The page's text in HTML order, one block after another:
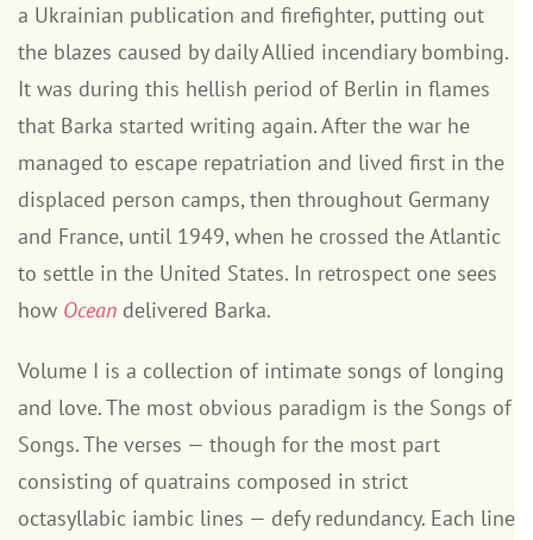
a Ukrainian publication and firefighter, putting out
the blazes caused by daily Allied incendiary bombing.
It was during this hellish period of Berlin in flames
that Barka started writing again. After the war he
managed to escape repatriation and lived first in the
displaced person camps, then throughout Germany
and France, until 1949, when he crossed the Atlantic
to settle in the United States. In retrospect one sees
how Ocean delivered Barka.
Volume I is a collection of intimate songs of longing
and love. The most obvious paradigm is the Songs of
Songs. The verses — though for the most part
consisting of quatrains composed in strict
octasyllabic iambic lines — defy redundancy. Each line